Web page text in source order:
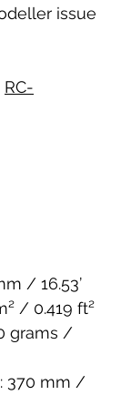
issue
RC-
/ 16.53’
/ 0.419 ft²
grams /
370 mm /